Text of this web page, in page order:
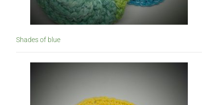
Shades of blue